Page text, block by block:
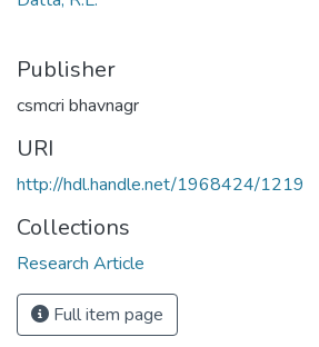
Publisher
csmcri bhavnagr
URI
http://hdl.handle.net/1968424/1219
Collections
Research Article
Full item page